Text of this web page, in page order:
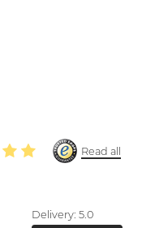
Read all
Delivery: 5.0